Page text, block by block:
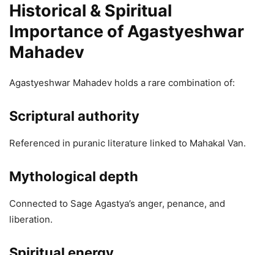
Historical & Spiritual
Importance of Agastyeshwar
Mahadev
Agastyeshwar Mahadev holds a rare combination of:
Scriptural authority
Referenced in puranic literature linked to Mahakal Van.
Mythological depth
Connected to Sage Agastya’s anger, penance, and
liberation.